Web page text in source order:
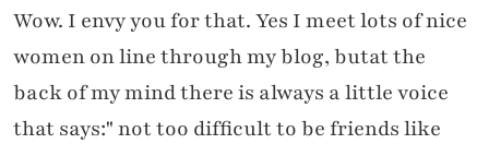
Wow. I envy you for that. Yes I meet lots of nice
women on line through my blog, butat the
back of my mind there is always a little voice
that says:" not too difficult to be friends like